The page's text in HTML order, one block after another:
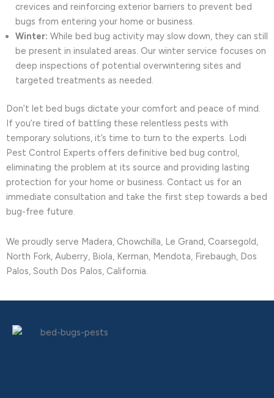
crevices and reinforcing exterior barriers to prevent bed
bugs from entering your home or business.
Winter: While bed bug activity may slow down, they can still
be present in insulated areas. Our winter service focuses on
deep inspections of potential overwintering sites and
targeted treatments as needed.
Don’t let bed bugs dictate your comfort and peace of mind.
If you’re tired of battling these relentless pests with
temporary solutions, it’s time to turn to the experts. Lodi
Pest Control Experts offers definitive bed bug control,
eliminating the problem at its source and providing lasting
protection for your home or business. Contact us for an
immediate consultation and take the first step towards a bed
bug-free future.
We proudly serve Madera, Chowchilla, Le Grand, Coarsegold,
North Fork, Auberry, Biola, Kerman, Mendota, Firebaugh, Dos
Palos, South Dos Palos, California.